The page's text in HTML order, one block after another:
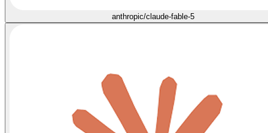
anthropic/claude-fable-5